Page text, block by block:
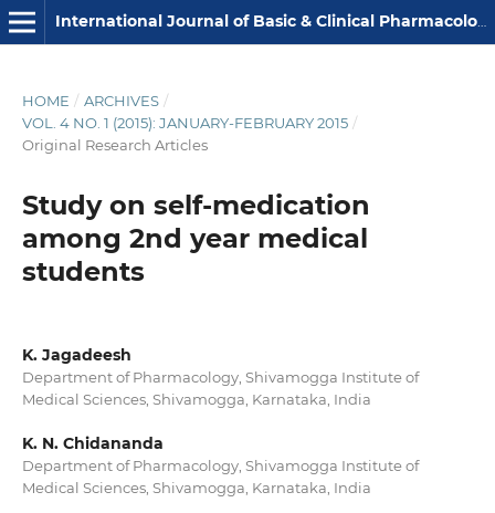
International Journal of Basic & Clinical Pharmacology
HOME / ARCHIVES /
VOL. 4 NO. 1 (2015): JANUARY-FEBRUARY 2015 /
Original Research Articles
Study on self-medication
among 2nd year medical
students
K. Jagadeesh
Department of Pharmacology, Shivamogga Institute of
Medical Sciences, Shivamogga, Karnataka, India
K. N. Chidananda
Department of Pharmacology, Shivamogga Institute of
Medical Sciences, Shivamogga, Karnataka, India